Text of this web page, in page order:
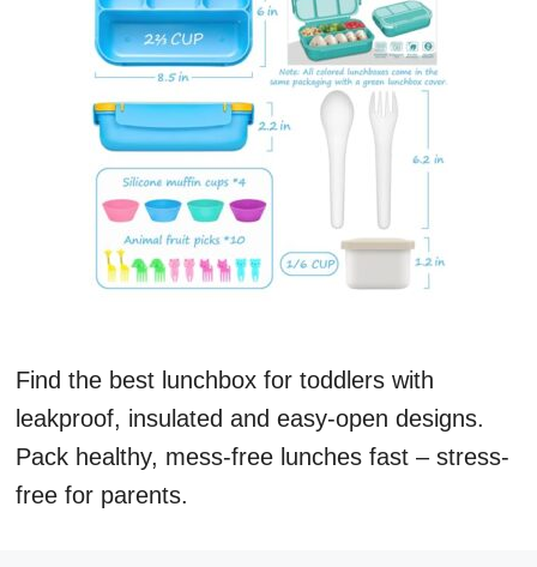
Find the best lunchbox for toddlers with
leakproof, insulated and easy-open designs.
Pack healthy, mess-free lunches fast – stress-
free for parents.